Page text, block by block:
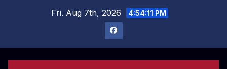
Fri. Aug 7th, 2026 4:54:12 PM